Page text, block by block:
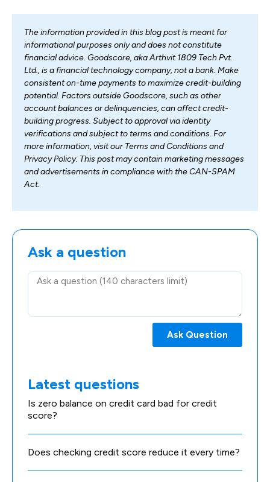
The information provided in this blog post is meant for
informational purposes only and does not constitute
financial advice. Goodscore, aka Arthvit 1809 Tech Pvt.
Ltd., is a financial technology company, not a bank. Make
consistent on-time payments to maximize credit-building
potential. Factors outside Goodscore, such as other
account balances or delinquencies, can affect credit-
building progress. Subject to approval via identity
verifications and subject to terms and conditions. For
more information, visit our Terms and Conditions and
Privacy Policy. This post may contain marketing messages
and advertisements in compliance with the CAN-SPAM
Act.
Ask a question
Ask Question
Latest questions
Is zero balance on credit card bad for credit
score?
Does checking credit score reduce it every time?